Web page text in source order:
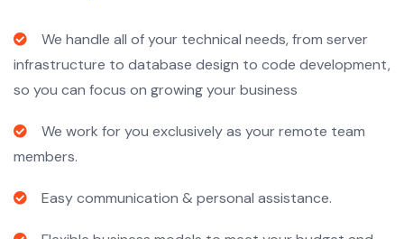
We handle all of your technical needs, from server
infrastructure to database design to code development,
so you can focus on growing your business
We work for you exclusively as your remote team
members.
Easy communication & personal assistance.